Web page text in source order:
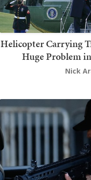
Helicopter Carrying
Huge Problem
Nick